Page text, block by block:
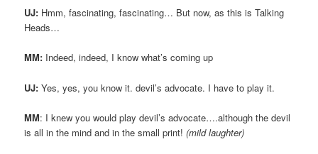
UJ: Hmm, fascinating, fascinating… But now, as this is Talking
Heads…
MM: Indeed, indeed, I know what’s coming up
UJ: Yes, yes, you know it. devil’s advocate. I have to play it.
MM: I knew you would play devil’s advocate….although the devil
is all in the mind and in the small print!(mild laughter)